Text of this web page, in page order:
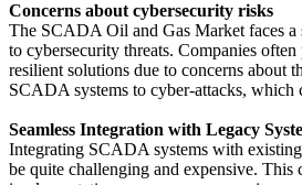
Concerns about cybersecurity risks
The SCADA Oil and Gas Market faces a
to cybersecurity threats. Companies
resilient solutions due to concerns about
SCADA systems to cyber-attacks, which
Seamless Integration with Legacy
Integrating SCADA systems with
be quite challenging and expensive. This